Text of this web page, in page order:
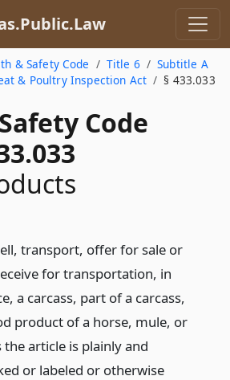
& Safety Code Title 6
Subtitle A
& Poultry Inspection Act
§ 433.033
Code
transport, offer for sale or
for transportation, in
a carcass, part of a carcass,
product of a horse, mule, or
article is plainly and
or labeled or otherwise